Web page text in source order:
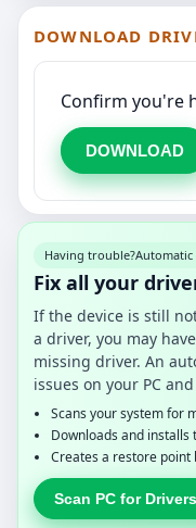
DOWNLOAD
Confirm you're
DOWNLOAD
Having trouble?
Fix all your
If the device is still
a driver, you may
missing driver. An
issues on your PC
Scans your system for
Downloads and installs
Creates a restore point
Scan PC for